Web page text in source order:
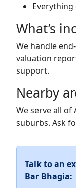
What’s
We handle
valuation
support.
Nearby
We serve all of
suburbs. Ask
Talk to an
Bar Bhagia: